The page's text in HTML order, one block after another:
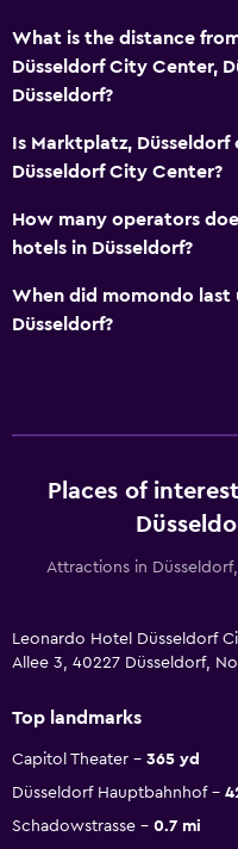
What is the distance
Düsseldorf City Center,
Düsseldorf?
Is Marktplatz,
Düsseldorf City Center?
How many operators
hotels in Düsseldorf?
When did momondo
Düsseldorf?
Places of
Attractions in
Leonardo Hotel Düsseldorf
Allee 3, 40227 Düsseldorf,
Top landmarks
Capitol Theater
365 yd
Düsseldorf Hauptbahnhof
Schadowstrasse
0.7 mi